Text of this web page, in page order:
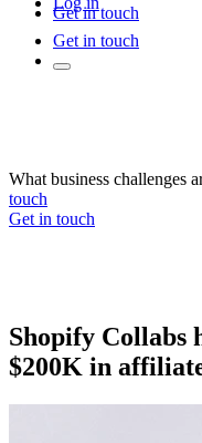
Get in touch
Get in touch
What business challenges
touch
Get in touch
Shopify Collabs
$200K in